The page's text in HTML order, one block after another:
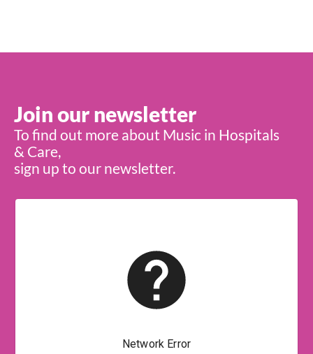
Join our newsletter
To find out more about Music in Hospitals
& Care,
sign up to our newsletter.